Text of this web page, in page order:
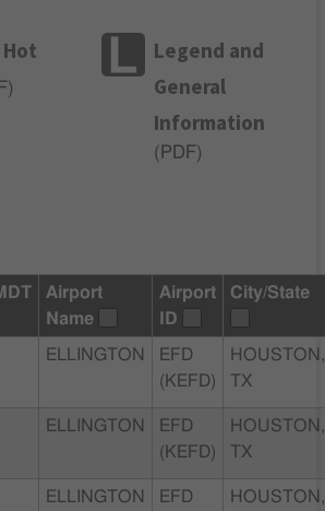
Hot
)
Legend and
General
Information
( PDF)
Airport
Name
Airport
ID
City/State
ELLINGTON
EFD
(KEFD)
HOUSTON,
TX
ELLINGTON
EFD
(KEFD)
HOUSTON,
TX
ELLINGTON
EFD
HOUSTON,